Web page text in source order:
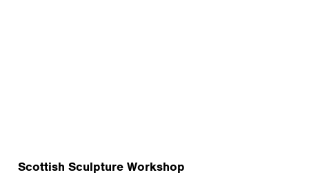
Scottish Sculpture Workshop